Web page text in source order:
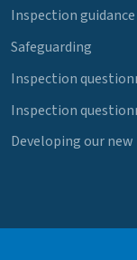
Inspection
Safeguarding
Inspection
Inspection
Developing our